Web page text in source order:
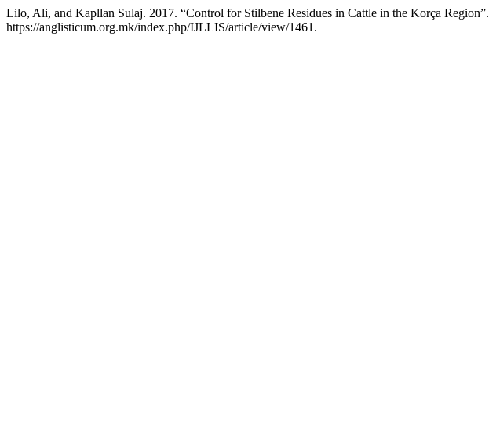
Lilo, Ali, and Kapllan Sulaj. 2017. “Control for Stilbene Residues in Cattle in the Korça Region”.
https://anglisticum.org.mk/index.php/IJLLIS/article/view/1461.